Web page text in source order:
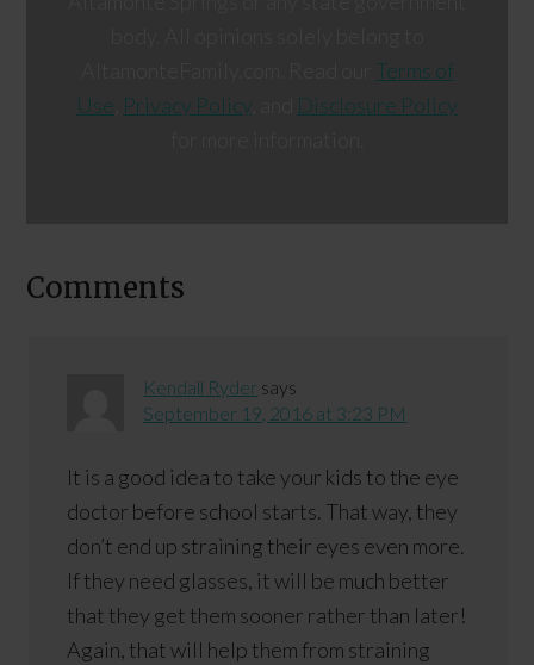
Terms of
Use Privacy Policy
Disclosure Policy
Comments
Kendall Ryder says
September 19, 2016 at 3:23 PM
It is a good idea to take your kids to the eye
doctor before school starts. That way, they
don’t end up straining their eyes even more.
If they need glasses, it will be much better
that they get them sooner rather than later!
Again, that will help them from straining